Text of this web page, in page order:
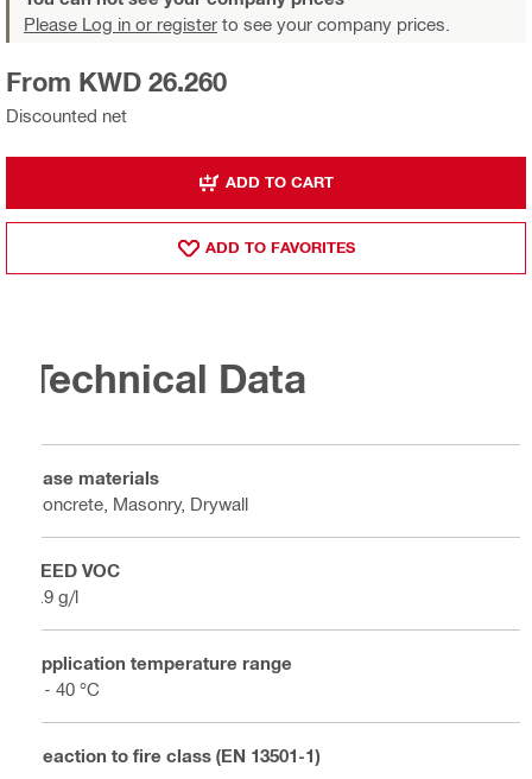
Please Log in or register to see your company prices.
Discounted net
From KWD 26.260
ADD TO CART
ADD TO FAVORITES
Technical Data
Base materials
Concrete, Masonry, Drywall
LEED VOC
4.9 g/l
Application temperature range
5 - 40 °C
Reaction to fire class (EN 13501-1)